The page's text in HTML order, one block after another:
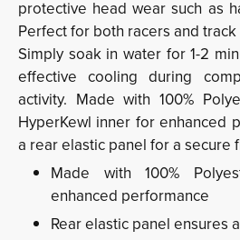
protective head wear such as
Perfect for both racers and track
Simply soak in water for 1-2
effective cooling during
activity. Made with 100%
HyperKewl inner for enhanced
a rear elastic panel for a secure
Made with 100%
enhanced performance
Rear elastic panel ensures